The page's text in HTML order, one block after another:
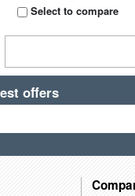
Select to compare
offers